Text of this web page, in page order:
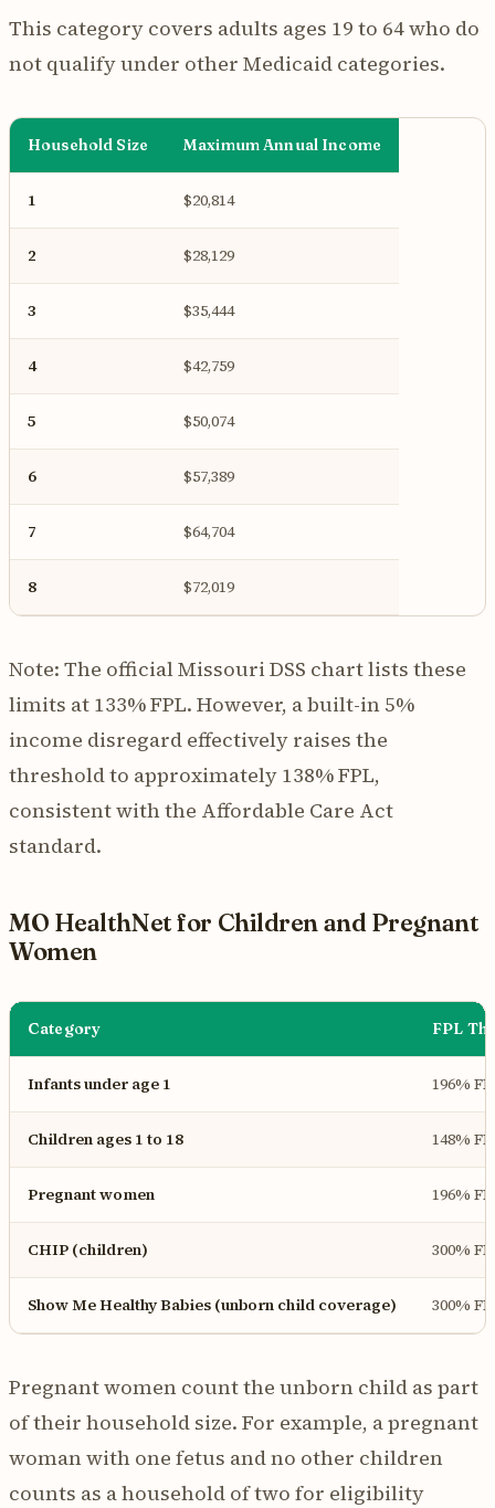
This category covers adults ages 19 to 64 who do
not qualify under other Medicaid categories.
Household Size Maximum Annual Income
1 $20,814
2 $28,129
3 $35,444
4 $42,759
5 $50,074
6 $57,389
7 $64,704
8 $72,019
Note: The official Missouri DSS chart lists these
limits at 133% FPL. However, a built-in 5%
income disregard effectively raises the
threshold to approximately 138% FPL,
consistent with the Affordable Care Act
standard.
MO HealthNet for Children and Pregnant
Women
Category FPL
Infants under age 1 196%
Children ages 1 to 18 148%
Pregnant women 196%
CHIP (children) 300%
Show Me Healthy Babies (unborn child coverage) 300%
Pregnant women count the unborn child as part
of their household size. For example, a pregnant
woman with one fetus and no other children
counts as a household of two for eligibility